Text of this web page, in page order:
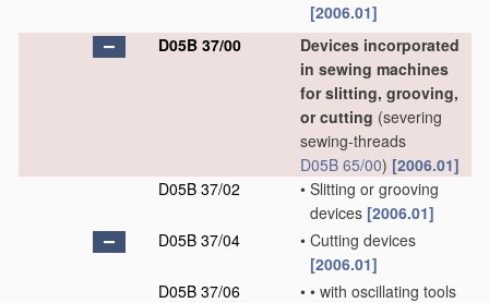
[2006.01]
D05B 37/00
Devices incorporated
in sewing machines
for slitting, grooving,
or cutting (severing
sewing-threads
D05B 65/00) [2006.01]
D05B 37/02
• Slitting or grooving
devices [2006.01]
D05B 37/04
• Cutting devices
[2006.01]
D05B 37/06
• • with oscillating tools